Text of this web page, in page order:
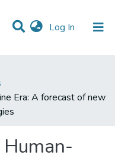
Log In (current)
Era: A forecast of new